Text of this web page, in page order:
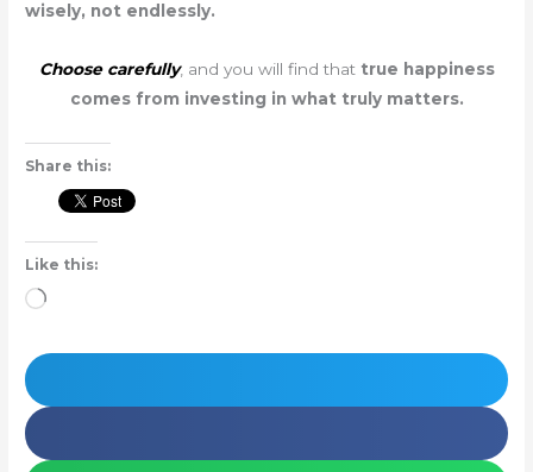
wisely, not endlessly.
Choose carefully, and you will find that true happiness
comes from investing in what truly matters.
Share this:
Like this:
Loading…